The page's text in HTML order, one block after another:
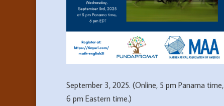
September 3, 2025. (Online, 5 pm Panama time,
6 pm Eastern time.)